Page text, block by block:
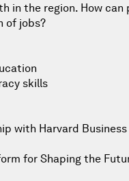
in the region. How
of jobs?
skills
with Harvard
for Shaping the